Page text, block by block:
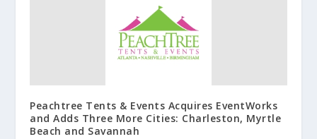
Peachtree Tents & Events Acquires EventWorks
and Adds Three More Cities: Charleston, Myrtle
Beach and Savannah